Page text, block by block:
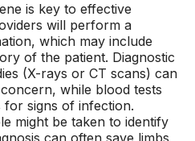
is key to effective
will perform a
which may include
of the patient. Diagnostic
(X-rays or CT scans) can
while blood tests
for signs of infection.
might be taken to identify